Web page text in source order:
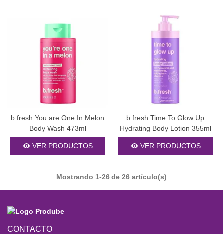
b.fresh You are One In Melon
Body Wash 473ml
VER PRODUCTOS
b.fresh Time To Glow Up
Hydrating Body Lotion 355ml
VER PRODUCTOS
Mostrando 1-26 de 26 artículo(s)
CONTACTO